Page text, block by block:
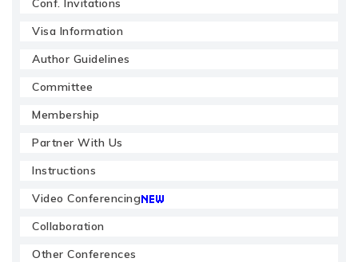
Conf. Invitations
Visa Information
Author Guidelines
Committee
Membership
Partner With Us
Instructions
Video Conferencing
Collaboration
Other Conferences